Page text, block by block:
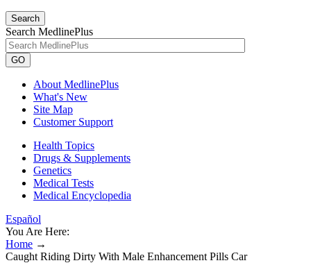
Search
Search MedlinePlus
GO
About MedlinePlus
What's New
Site Map
Customer Support
Health Topics
Drugs & Supplements
Genetics
Medical Tests
Medical Encyclopedia
Español
You Are Here:
Home →
Caught Riding Dirty With Male Enhancement Pills Car